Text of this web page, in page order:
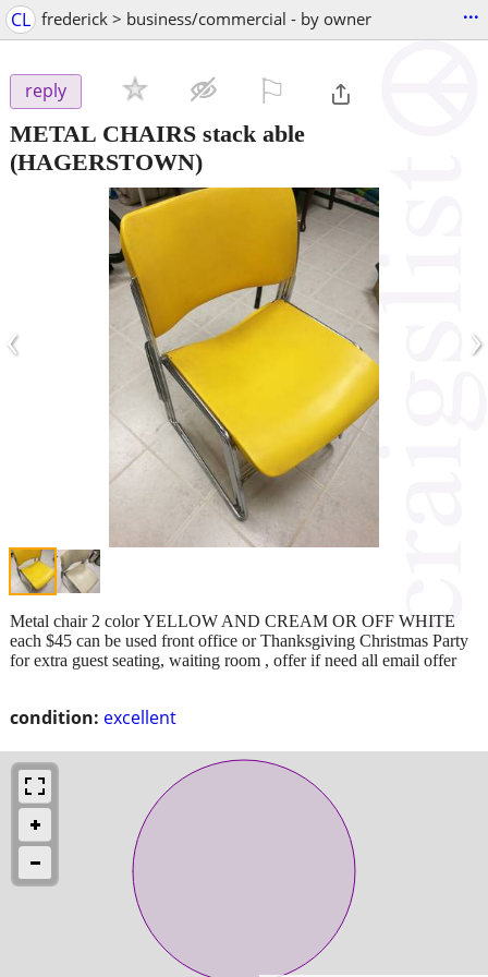
CL frederick > business/commercial - by owner ...
reply
METAL CHAIRS stack able
(HAGERSTOWN)
‹ ›
condition: excellent
Metal chair 2 color YELLOW AND CREAM OR OFF WHITE
each $45 can be used front office or Thanksgiving Christmas Party
for extra guest seating, waiting room , offer if need all email offer